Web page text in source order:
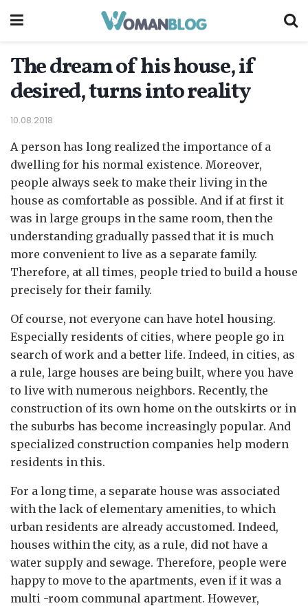
The dream of his house, if
desired, turns into reality
10.08.2018
A person has long realized the importance of a
dwelling for his normal existence. Moreover,
people always seek to make their living in the
house as comfortable as possible. And if at first it
was in large groups in the same room, then the
understanding gradually passed that it is much
more convenient to live as a separate family.
Therefore, at all times, people tried to build a house
precisely for their family.
Of course, not everyone can have hotel housing.
Especially residents of cities, where people go in
search of work and a better life. Indeed, in cities, as
a rule, large houses are being built, where you have
to live with numerous neighbors. Recently, the
construction of its own home on the outskirts or in
the suburbs has become increasingly popular. And
specialized construction companies help modern
residents in this.
For a long time, a separate house was associated
with the lack of elementary amenities, to which
urban residents are already accustomed. Indeed,
houses within the city, as a rule, did not have a
water supply and sewage. Therefore, people were
happy to move to the apartments, even if it was a
multi -room communal apartment. However,